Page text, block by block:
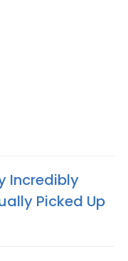
Incredibly
Picked Up